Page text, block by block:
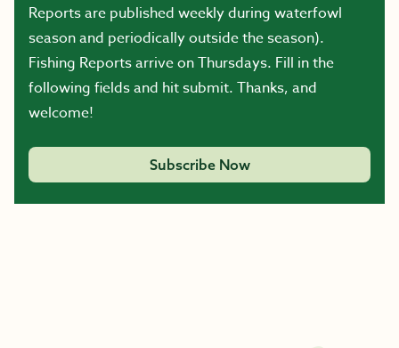
Reports are published weekly during waterfowl
season and periodically outside the season).
Fishing Reports arrive on Thursdays. Fill in the
following fields and hit submit. Thanks, and
welcome!
Subscribe Now